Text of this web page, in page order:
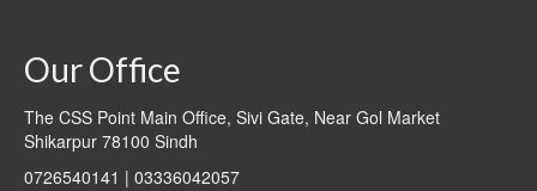
Our Office
The CSS Point Main Office, Sivi Gate, Near Gol Market
Shikarpur 78100 Sindh
0726540141 | 03336042057